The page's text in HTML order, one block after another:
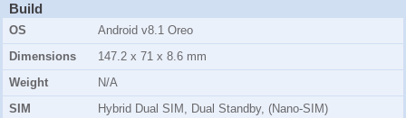
Build
OS
Android v8.1 Oreo
Dimensions
147.2 x 71 x 8.6 mm
Weight
N/A
SIM
Hybrid Dual SIM, Dual Standby, (Nano-SIM)